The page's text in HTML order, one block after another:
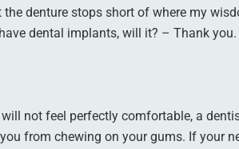
denture stops short of where my
dental implants, will it? – Thank
not feel perfectly comfortable, a
from chewing on your gums. If your